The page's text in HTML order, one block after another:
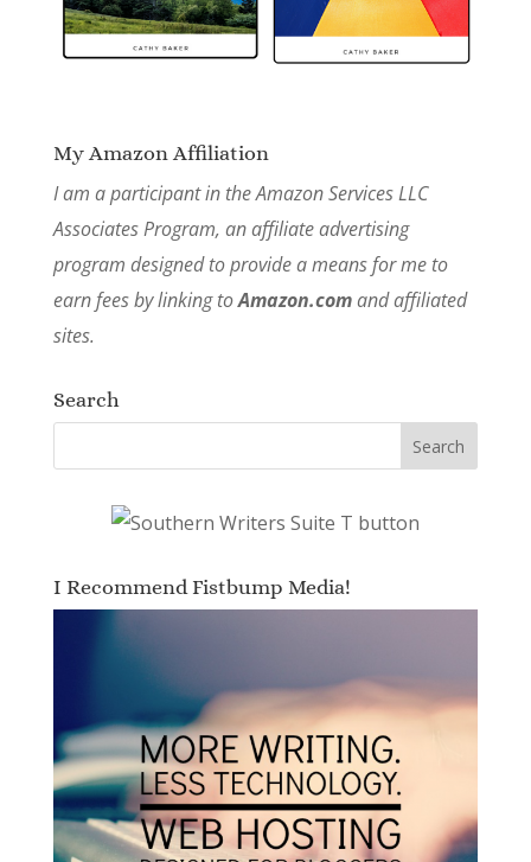
My Amazon Affiliation
I am a participant in the Amazon Services LLC
Associates Program, an affiliate advertising
program designed to provide a means for me to
earn fees by linking toAmazon.comand affiliated
sites.
Search
I Recommend Fistbump Media!